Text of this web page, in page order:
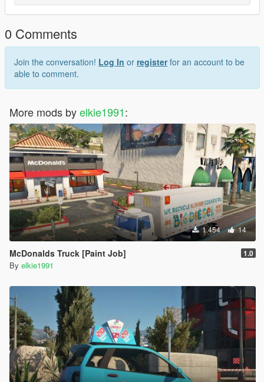
0 Comments
Join the conversation! Log In or registerfor an account to be
able to comment.
More mods byelkie1991:
1.454 14
McDonalds Truck [Paint Job] 1.0
By elkie1991